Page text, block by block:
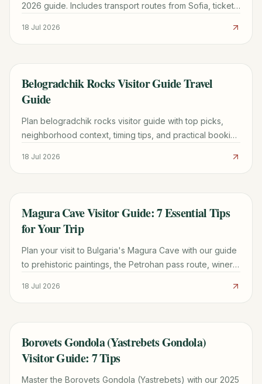
2026 guide. Includes transport routes from Sofia, ticket
18 Jul 2026
TRAVEL GUIDE
Belogradchik Rocks Visitor Guide Travel
Guide
Plan belogradchik rocks visitor guide with top picks,
neighborhood context, timing tips, and practical booking
18 Jul 2026
TRAVEL GUIDE
Magura Cave Visitor Guide: 7 Essential Tips
for Your Trip
Plan your visit to Bulgaria's Magura Cave with our guide
to prehistoric paintings, the Petrohan pass route, winery
18 Jul 2026
TRAVEL GUIDE
Borovets Gondola (Yastrebets Gondola)
Visitor Guide: 7 Tips
Master the Borovets Gondola (Yastrebets) with our 2025